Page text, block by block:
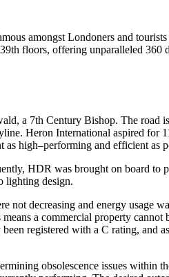
amongst Londoners and
floors, offering unparalleled 360
a 7th Century Bishop. The road
Heron International aspired for
high–performing and efficient as
HDR was brought on board to
lighting design.
decreasing and energy usage
a commercial property cannot
registered with a C rating, and
obsolescence issues within